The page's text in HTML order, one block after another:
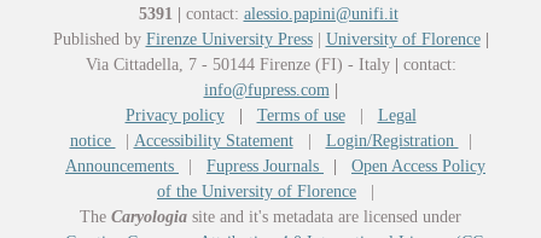
5391
contact: alessio.papini@unifi.it
Published by Firenze University Press| University of Florence
Via Cittadella, 7 - 50144 Firenze (FI) - Italy
contact:
info@fupress.com
Privacy policy
Terms of use| Legal
notice
Accessibility Statement| Login/Registration
Announcements
Fupress Journals
Open Access Policy
of the University of Florence
The Caryologia site and it's metadata are licensed under